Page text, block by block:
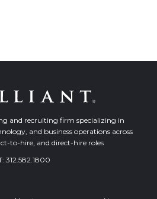
and recruiting firm specializing in
and business operations across
to-hire, and direct-hire roles
312.582.1800